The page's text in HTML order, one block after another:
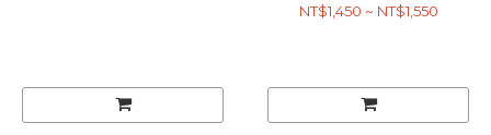
NT$1,450 ~ NT$1,550